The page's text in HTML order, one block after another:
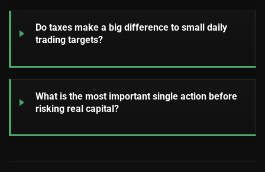
Do taxes make a big difference to small daily
trading targets?
What is the most important single action before
risking real capital?